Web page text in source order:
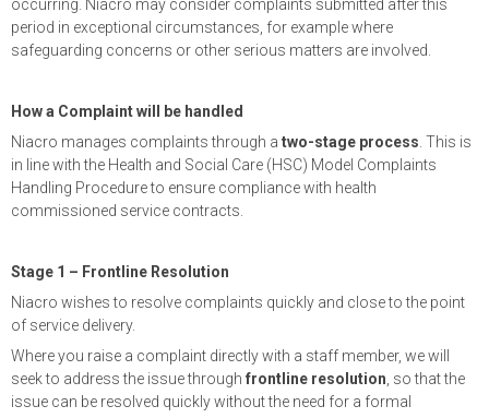
occurring. Niacro may consider complaints submitted after this
period in exceptional circumstances, for example where
safeguarding concerns or other serious matters are involved.
How a Complaint will be handled
Niacro manages complaints through a two-stage process. This is
in line with the Health and Social Care (HSC) Model Complaints
Handling Procedure to ensure compliance with health
commissioned service contracts.
Stage 1 – Frontline Resolution
Niacro wishes to resolve complaints quickly and close to the point
of service delivery.
Where you raise a complaint directly with a staff member, we will
seek to address the issue through frontline resolution, so that the
issue can be resolved quickly without the need for a formal